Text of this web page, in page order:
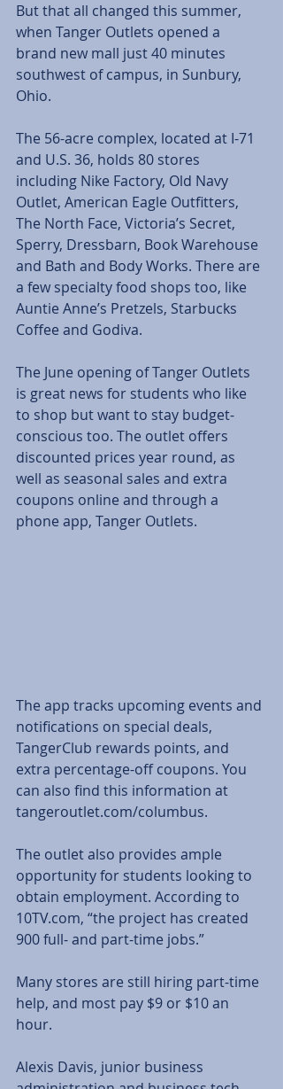
But that all changed this summer,
when Tanger Outlets opened a
brand new mall just 40 minutes
southwest of campus, in Sunbury,
Ohio.
The 56-acre complex, located at I-71
and U.S. 36, holds 80 stores
including Nike Factory, Old Navy
Outlet, American Eagle Outfitters,
The North Face, Victoria’s Secret,
Sperry, Dressbarn, Book Warehouse
and Bath and Body Works. There are
a few specialty food shops too, like
Auntie Anne’s Pretzels, Starbucks
Coffee and Godiva.
The June opening of Tanger Outlets
is great news for students who like
to shop but want to stay budget-
conscious too. The outlet offers
discounted prices year round, as
well as seasonal sales and extra
coupons online and through a
phone app, Tanger Outlets.
The app tracks upcoming events and
notifications on special deals,
TangerClub rewards points, and
extra percentage-off coupons. You
can also find this information at
tangeroutlet.com/columbus.
The outlet also provides ample
opportunity for students looking to
obtain employment. According to
10TV.com, “the project has created
900 full- and part-time jobs.”
Many stores are still hiring part-time
help, and most pay $9 or $10 an
hour.
Alexis Davis, junior business